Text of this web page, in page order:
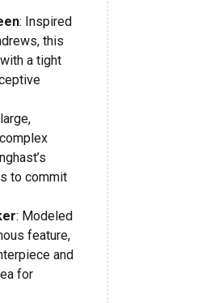
: Inspired
this
a tight
to commit
: Modeled
feature,
and
for